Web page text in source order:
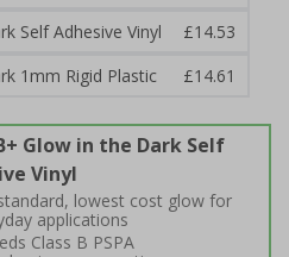
Self Adhesive Vinyl
£14.53
1mm Rigid Plastic
£14.61
Glow in the Dark Self
Vinyl
lowest cost glow for
applications
Class B PSPA